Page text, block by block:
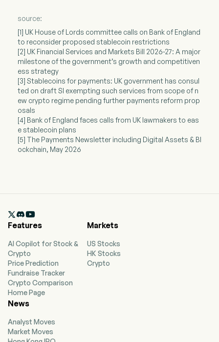
source:
[1] UK House of Lords committee calls on Bank of England
to reconsider proposed stablecoin restrictions
[2] UK Financial Services and Markets Bill 2026-27: A major
milestone of the government’s growth and competitiven
ess strategy
[3] Stablecoins for payments: UK government has consul
ted on draft SI exempting such services from scope of n
ew crypto regime pending further payments reform prop
osals
[4] Bank of England faces calls from UK lawmakers to eas
e stablecoin plans
[5] The Payments Newsletter including Digital Assets & Bl
ockchain, May 2026

Features
AI Copilot for Stock &
Crypto
Price Prediction
Fundraise Tracker
Crypto Comparison
Home Page
Markets
US Stocks
HK Stocks
Crypto
News
Analyst Moves
Market Moves